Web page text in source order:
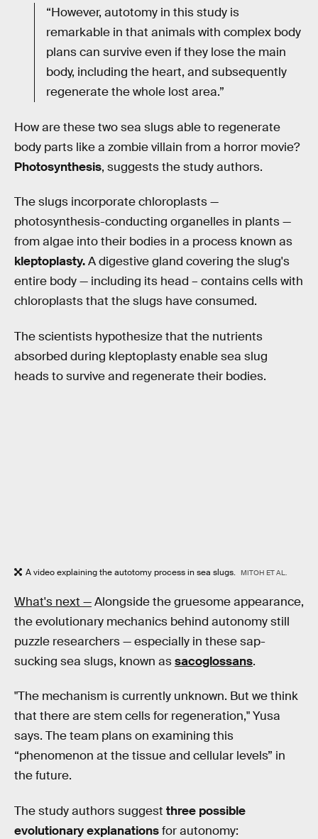
“However, autotomy in this study is
remarkable in that animals with complex body
plans can survive even if they lose the main
body, including the heart, and subsequently
regenerate the whole lost area.”
How are these two sea slugs able to regenerate
body parts like a zombie villain from a horror movie?
Photosynthesis, suggests the study authors.
The slugs incorporate chloroplasts —
photosynthesis-conducting organelles in plants —
from algae into their bodies in a process known as
kleptoplasty.A digestive gland covering the slug's
entire body — including its head – contains cells with
chloroplasts that the slugs have consumed.
The scientists hypothesize that the nutrients
absorbed during kleptoplasty enable sea slug
heads to survive and regenerate their bodies.
A video explaining the autotomy process in sea slugs. MITOH ET AL.
What's next —Alongside the gruesome appearance,
the evolutionary mechanics behind autonomy still
puzzle researchers — especially in these sap-
sucking sea slugs, known assacoglossans.
"The mechanism is currently unknown. But we think
that there are stem cells for regeneration," Yusa
says. The team plans on examining this
“phenomenon at the tissue and cellular levels” in
the future.
The study authors suggest three possible
evolutionary explanationsfor autonomy: